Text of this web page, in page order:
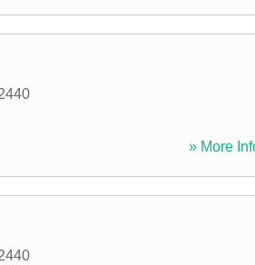
» More